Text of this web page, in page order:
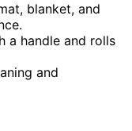
blanket, and
a handle and rolls
and